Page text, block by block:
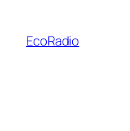
content
EcoRadio